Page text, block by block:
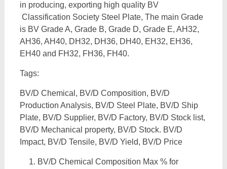
in producing, exporting high quality BV
Classification Society Steel Plate, The main Grade
is BV Grade A, Grade B, Grade D, Grade E, AH32,
AH36, AH40, DH32, DH36, DH40, EH32, EH36,
EH40 and FH32, FH36, FH40.
Tags:
BV/D Chemical, BV/D Composition, BV/D
Production Analysis, BV/D Steel Plate, BV/D Ship
Plate, BV/D Supplier, BV/D Factory, BV/D Stock list,
BV/D Mechanical property, BV/D Stock. BV/D
Impact, BV/D Tensile, BV/D Yield, BV/D Price
BV/D Chemical Composition Max % for